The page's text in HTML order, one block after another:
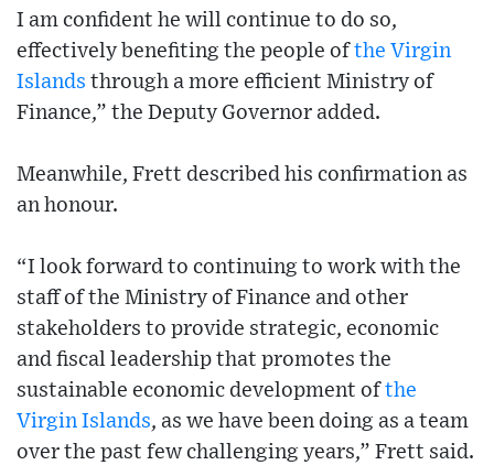
I am confident he will continue to do so,
effectively benefiting the people of the Virgin
Islands through a more efficient Ministry of
Finance,” the Deputy Governor added.
Meanwhile, Frett described his confirmation as
an honour.
“I look forward to continuing to work with the
staff of the Ministry of Finance and other
stakeholders to provide strategic, economic
and fiscal leadership that promotes the
sustainable economic development of the
Virgin Islands, as we have been doing as a team
over the past few challenging years,” Frett said.